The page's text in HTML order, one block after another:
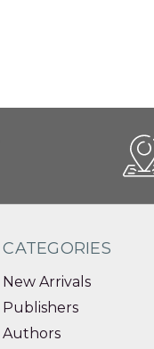
CATEGORIES
New Arrivals
Publishers
Authors